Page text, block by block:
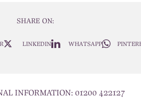
SHARE ON:
LINKEDIN WHATSAPP
INFORMATION: 01200 422127